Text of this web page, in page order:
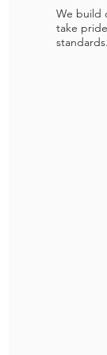
We build
take
standards.